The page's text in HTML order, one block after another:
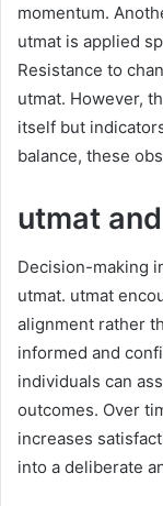
momentum.
utmat is applied
Resistance to
utmat. However,
itself but
balance, these
utmat
Decision-making
utmat. utmat
alignment rather
informed and
individuals can
outcomes. Over
increases
into a deliberate